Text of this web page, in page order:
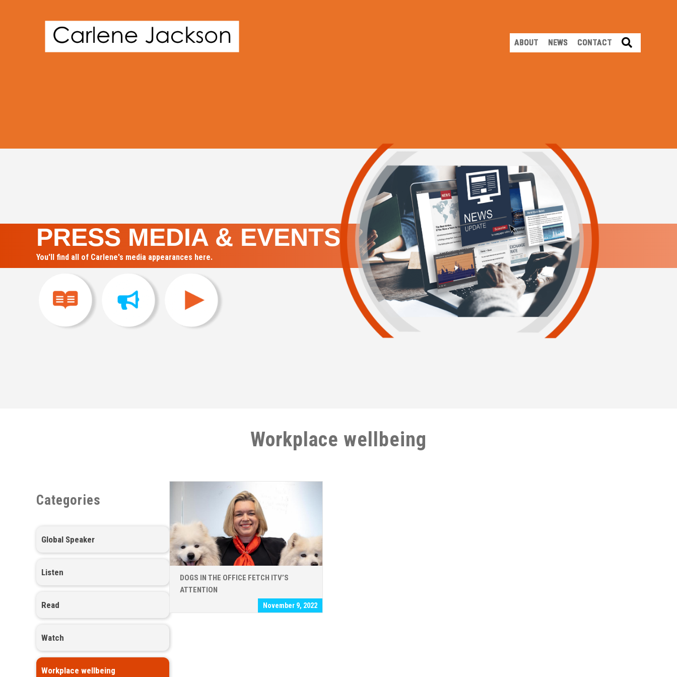
ABOUT NEWS CONTACT
PRESS MEDIA & EVENTS
You'll find all of Carlene's media appearances here.
Workplace wellbeing
Categories
Global Speaker
Listen
Read
Watch
Workplace wellbeing
DOGS IN THE OFFICE FETCH ITV’S
ATTENTION
November 9, 2022